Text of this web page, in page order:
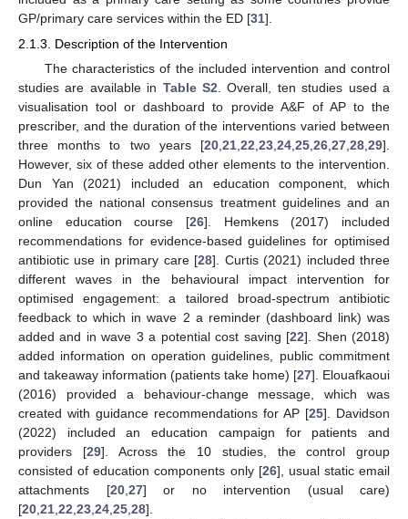
GP/primary care services within the ED [31].
2.1.3. Description of the Intervention
The characteristics of the included intervention and control
studies are available in Table S2 . Overall, ten studies used a
visualisation tool or dashboard to provide A&F of AP to the
prescriber, and the duration of the interventions varied between
three months to two years [20 21 22 23 24 25 26 27 28 29].
However, six of these added other elements to the intervention.
Dun Yan (2021) included an education component, which
provided the national consensus treatment guidelines and an
online education course [26]. Hemkens (2017) included
recommendations for evidence-based guidelines for optimised
antibiotic use in primary care [28]. Curtis (2021) included three
different waves in the behavioural impact intervention for
optimised engagement: a tailored broad-spectrum antibiotic
feedback to which in wave 2 a reminder (dashboard link) was
added and in wave 3 a potential cost saving [22]. Shen (2018)
added information on operation guidelines, public commitment
and takeaway information (patients take home) [27]. Elouafkaoui
(2016) provided a behaviour-change message, which was
created with guidance recommendations for AP [25]. Davidson
(2022) included an education campaign for patients and
providers [29]. Across the 10 studies, the control group
consisted of education components only [26], usual static email
attachments [20, 27] or no intervention (usual care)
[20 21 22 23 24 25 28].